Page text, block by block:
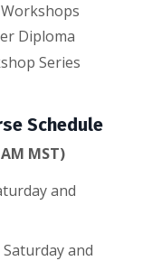
Diploma
Series
Schedule
MST)
and
and